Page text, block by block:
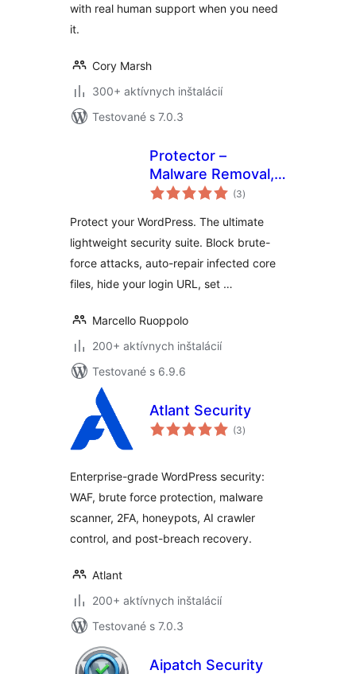
with real human support when you need
it.
Cory Marsh
300+ aktívnych inštalácií
Testované s 7.0.3
Protector –
Malware Removal,
Firewall & Core
(3celkové
hodnotenie
)
Protect your WordPress. The ultimate
lightweight security suite. Block brute-
force attacks, auto-repair infected core
files, hide your login URL, set …
Marcello Ruoppolo
200+ aktívnych inštalácií
Testované s 6.9.6
Atlant Security
(3celkové
hodnotenie
)
Enterprise-grade WordPress security:
WAF, brute force protection, malware
scanner, 2FA, honeypots, AI crawler
control, and post-breach recovery.
Atlant
200+ aktívnych inštalácií
Testované s 7.0.3
Aipatch Security